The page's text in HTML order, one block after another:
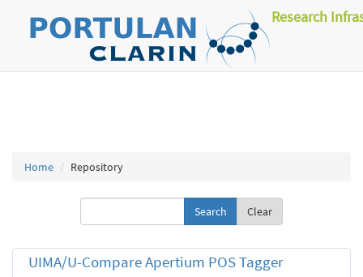
Research
Home Repository
Clear
UIMA/U-Compare Apertium POS Tagger